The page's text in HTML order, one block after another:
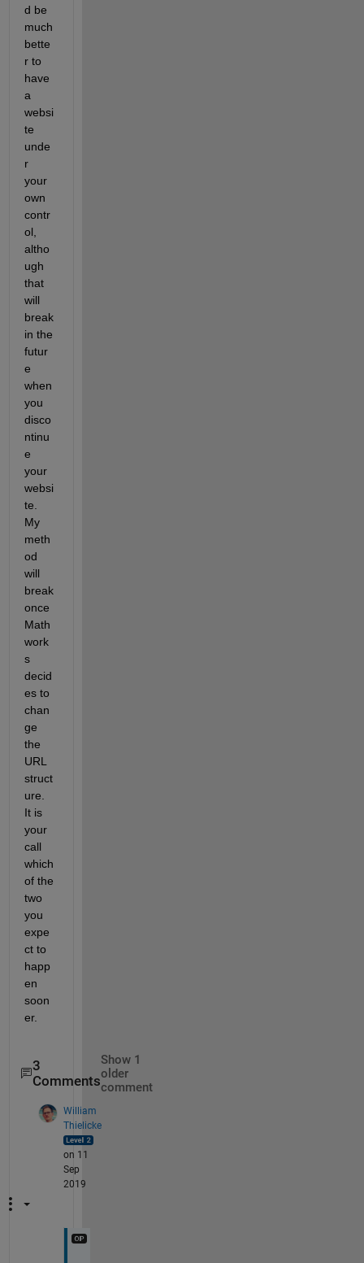
d be
much
bette
r to
have
a
websi
te
unde
r
your
own
contr
ol,
altho
ugh
that
will
break
in the
futur
e
when
you
disco
ntinu
e
your
websi
te.
My
meth
od
will
break
once
Math
work
s
decid
es to
chan
ge
the
URL
struct
ure.
It is
your
call
which
of the
two
you
expe
ct to
happ
en
soon
er.
3
Comments
Show 1
older
comment
William
Thielicke
on 11
Sep
2019